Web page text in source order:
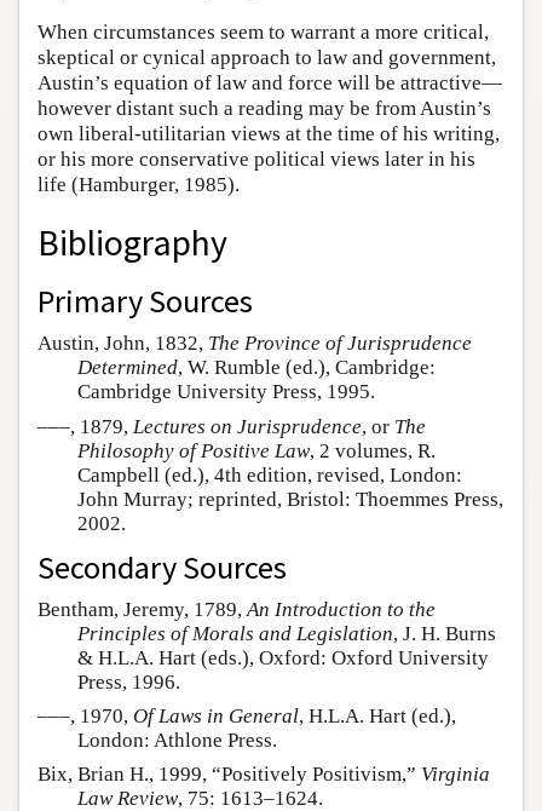
When circumstances seem to warrant a more critical,
skeptical or cynical approach to law and government,
Austin’s equation of law and force will be attractive—
however distant such a reading may be from Austin’s
own liberal-utilitarian views at the time of his writing,
or his more conservative political views later in his
life (Hamburger, 1985).
Bibliography
Primary Sources
Austin, John, 1832, The Province of Jurisprudence
Determined, W. Rumble (ed.), Cambridge:
Cambridge University Press, 1995.
–––, 1879, Lectures on Jurisprudence, or The
Philosophy of Positive Law, 2 volumes, R.
Campbell (ed.), 4th edition, revised, London:
John Murray; reprinted, Bristol: Thoemmes Press,
2002.
Secondary Sources
Bentham, Jeremy, 1789, An Introduction to the
Principles of Morals and Legislation, J. H. Burns
& H.L.A. Hart (eds.), Oxford: Oxford University
Press, 1996.
–––, 1970, Of Laws in General, H.L.A. Hart (ed.),
London: Athlone Press.
Bix, Brian H., 1999, “Positively Positivism,” Virginia
Law Review, 75: 1613–1624.